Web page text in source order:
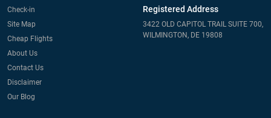
Check-in
Site Map
Cheap Flights
About Us
Contact Us
Disclaimer
Our Blog
Registered Address
3422 OLD CAPITOL TRAIL SUITE 700,
WILMINGTON, DE 19808